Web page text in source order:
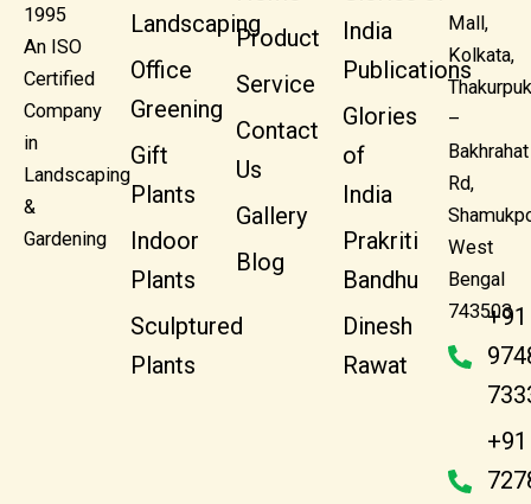
1995
An ISO
Certified
Company
in
Landscaping
&
Gardening
Landscaping
Office
Greening
Gift
Plants
Indoor
Plants
Sculptured
Plants
Product
Service
Contact
Us
Gallery
Blog
India
Publications
Glories
of
India
Prakriti
Bandhu
Dinesh
Rawat
Mall,
Kolkata,
–
Bakhrahat
Rd,
West
Bengal
743503
+91
+91